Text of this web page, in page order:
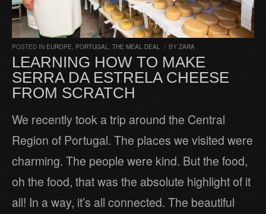
POSTED IN EUROPE, PORTUGAL, THE MEAL DEAL / BY ZARA
LEARNING HOW TO MAKE
SERRA DA ESTRELA CHEESE
FROM SCRATCH
We recently took a trip around the Central
Region of Portugal. The places we visited were
charming. The people were kind. But the food,
oh the food, that was the absolute highlight of it
all! In a way, it’s all connected. The beautiful